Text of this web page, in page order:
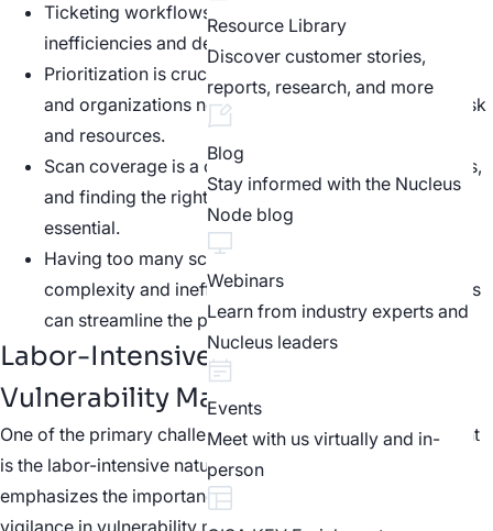
Resource Library
Discover customer stories,
reports, research, and more
Blog
Stay informed with the Nucleus
Node blog
Webinars
Learn from industry experts and
Nucleus leaders
Events
Meet with us virtually and in-
person
Ticketing workflows can be ineffective and lead to
inefficiencies and delays in remediation.
Prioritization is crucial in vulnerability management,
and organizations need to find a balance between risk
and resources.
Scan coverage is a challenge for many organizations,
and finding the right scanning cadence and tools is
essential.
Having too many scanning tools can lead to
complexity and inefficiency, while consolidating tools
can streamline the process.
Labor-Intensive Processes in
Vulnerability Management
One of the primary challenges in vulnerability management
is the labor-intensive nature of the process. Gene
emphasizes the importance of continuous effort and
vigilance in vulnerability management. He highlights the